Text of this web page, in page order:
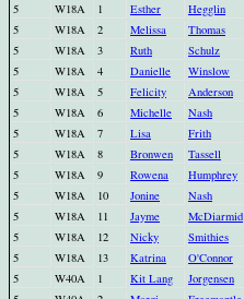
5
W18A 1 Esther Hegglin
5
W18A 2 Melissa Thomas
5
W18A 3 Ruth Schulz
5
W18A 4 Danielle Winslow
5
W18A 5 Felicity Anderson
5
W18A 6 Michelle Nash
5
W18A 7 Lisa Frith
5
W18A 8 Bronwen Tassell
5
W18A 9 Rowena Humphrey
5
W18A 10 Jonine Nash
5
W18A 11 Jayme McDiarmid
5
W18A 12 Nicky Smithies
5
W18A 13 Katrina O'Connor
5
W40A 1 Kit Lang Jorgensen